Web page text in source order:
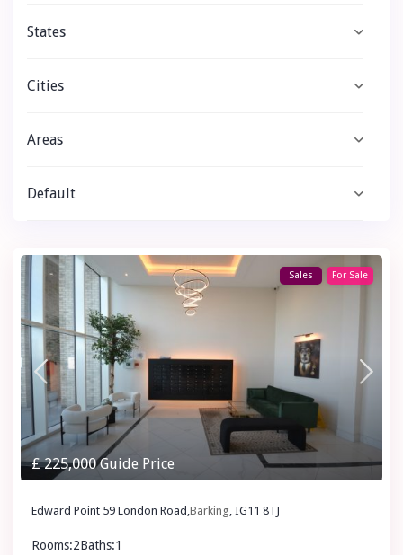
States
Cities
Areas
Default
£ 225,000Guide Price
Sales For Sale
Edward Point 59 London Road,Barking, IG11 8TJ
Rooms:2Baths:1